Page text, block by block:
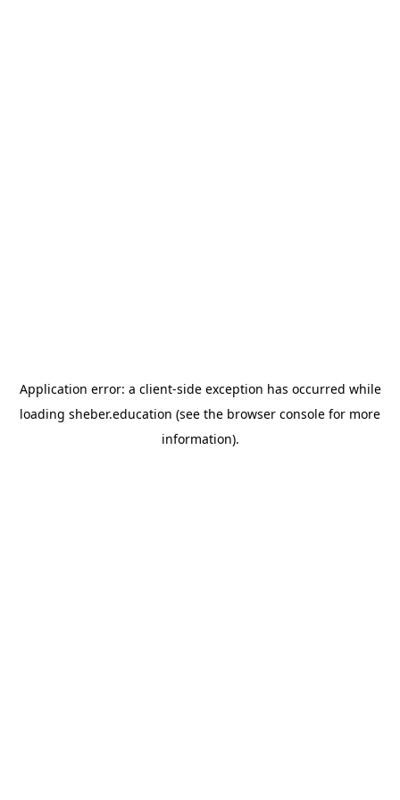
Application error: a client-side exception has occurred while
loading sheber.education (see the browser console for more
information).